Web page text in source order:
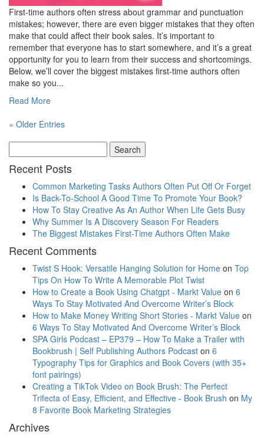
First-time authors often stress about grammar and punctuation
mistakes; however, there are even bigger mistakes that they often
make that could affect their book sales. It’s important to
remember that everyone has to start somewhere, and it’s a great
opportunity for you to learn from their success and shortcomings.
Below, we’ll cover the biggest mistakes first-time authors often
make so you...
Read More
« Older Entries
Recent Posts
Common Marketing Tasks Authors Often Put Off Or Forget
Is Back-To-School A Good Time To Promote Your Book?
How To Stay Creative As An Author When Life Gets Busy
Why Summer Is A Discovery Season For Readers
The Biggest Mistakes First-Time Authors Often Make
Recent Comments
Twist S Hook: Versatile Hanging Solution for Home on Top
Tips On How To Write A Memorable Plot Twist
How to Create a Book Using Chatgpt - Markt Value on 6
Ways To Stay Motivated And Overcome Writer’s Block
How to Make Money Writing Short Stories - Markt Value on
6 Ways To Stay Motivated And Overcome Writer’s Block
SPA Girls Podcast – EP379 – How To Make a Trailer with
Bookbrush | Self Publishing Authors Podcast on 6
Typography Tips for Graphics and Book Covers (with 35+
font pairings)
Creating a TikTok Video on Book Brush: The Perfect
Trifecta of Easy, Efficient, and Effective - Book Brush on My
8 Favorite Book Marketing Strategies
Archives